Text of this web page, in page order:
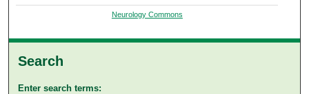
Neurology Commons
Search
Enter search terms: